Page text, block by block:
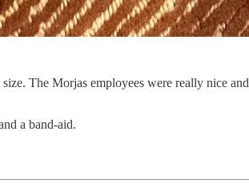
The Morjas employees were really nice
a band-aid.